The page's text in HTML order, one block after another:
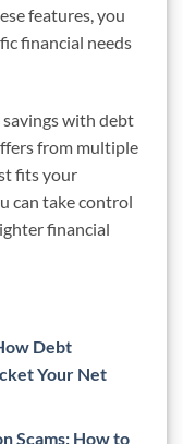
features, you
financial needs
with debt
from multiple
fits your
can take control
financial
Debt
Your Net
Scams: How to